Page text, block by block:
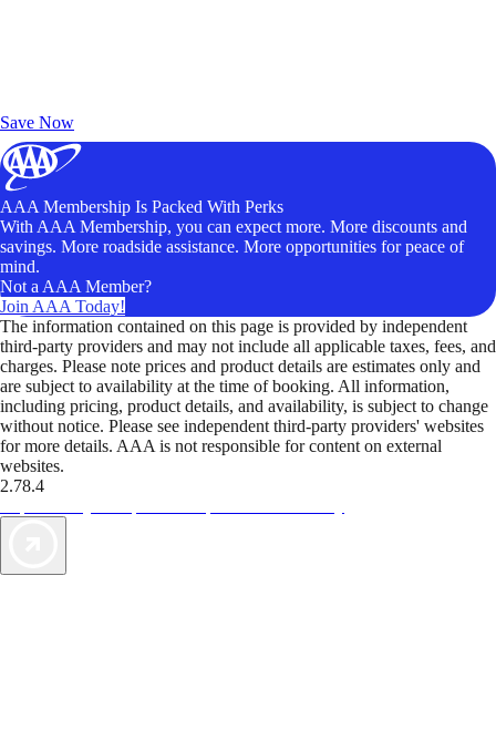
Save Now
AAA Membership Is Packed With Perks
With AAA Membership, you can expect more. More discounts and
savings. More roadside assistance. More opportunities for peace of
mind.
Not a AAA Member?
Join AAA Today!
The information contained on this page is provided by independent
third-party providers and may not include all applicable taxes, fees, and
charges. Please note prices and product details are estimates only and
are subject to availability at the time of booking. All information,
including pricing, product details, and availability, is subject to change
without notice. Please see independent third-party providers' websites
for more details. AAA is not responsible for content on external
websites.
2.78.4